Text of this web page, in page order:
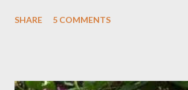
students. Banners from various colleges and
SHARE 5 COMMENTS